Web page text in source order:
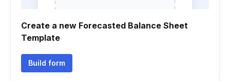
Create a new Forecasted Balance Sheet
Template
Build form